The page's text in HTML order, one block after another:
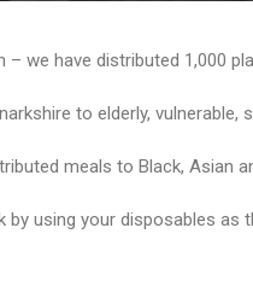
– we have distributed 1,000
to elderly, vulnerable,
meals to Black, Asian
by using your disposables